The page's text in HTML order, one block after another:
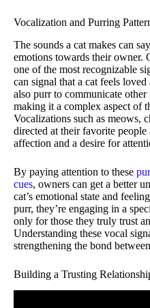
Vocalization and Purring
The sounds a cat makes can
emotions towards their owner.
one of the most recognizable
can signal that a cat feels
also purr to communicate
making it a complex aspect of
Vocalizations such as meows,
directed at their favorite people
affection and a desire for
By paying attention to these
cues, owners can get a better
cat’s emotional state and
purr, they’re engaging in a
only for those they truly trust
Understanding these vocal
strengthening the bond
Building a Trusting